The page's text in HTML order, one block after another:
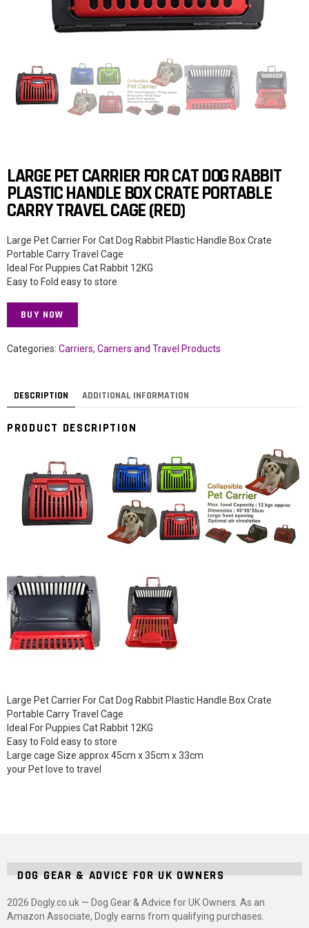
LARGE PET CARRIER FOR CAT DOG RABBIT
PLASTIC HANDLE BOX CRATE PORTABLE
CARRY TRAVEL CAGE (RED)
Large Pet Carrier For Cat Dog Rabbit Plastic Handle Box Crate
Portable Carry Travel Cage
Ideal For Puppies Cat Rabbit 12KG
Easy to Fold easy to store
BUY NOW
Categories: Carriers, Carriers and Travel Products
DESCRIPTION ADDITIONAL INFORMATION
PRODUCT DESCRIPTION
Large Pet Carrier For Cat Dog Rabbit Plastic Handle Box Crate
Portable Carry Travel Cage
Ideal For Puppies Cat Rabbit 12KG
Easy to Fold easy to store
Large cage Size approx 45cm x 35cm x 33cm
your Pet love to travel
DOG GEAR & ADVICE FOR UK OWNERS
2026 Dogly.co.uk — Dog Gear & Advice for UK Owners. As an
Amazon Associate, Dogly earns from qualifying purchases.